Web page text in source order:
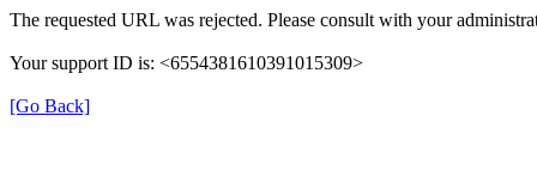
The requested URL was rejected. Please consult with your
Your support ID is: <6554381610391015309>
[Go Back]